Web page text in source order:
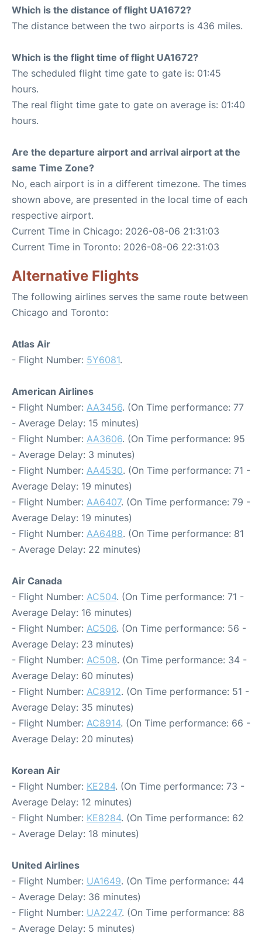
Which is the distance of flight UA1672?
The distance between the two airports is 436 miles.
Which is the flight time of flight UA1672?
The scheduled flight time gate to gate is: 01:45
hours.
The real flight time gate to gate on average is: 01:40
hours.
Are the departure airport and arrival airport at the
same Time Zone?
No, each airport is in a different timezone. The times
shown above, are presented in the local time of each
respective airport.
Current Time in Chicago: 2026-08-06 21:31:03
Current Time in Toronto: 2026-08-06 22:31:03
Alternative Flights
The following airlines serves the same route between
Chicago and Toronto:
Atlas Air
- Flight Number: 5Y6081.
American Airlines
- Flight Number: AA3456. (On Time performance: 77
- Average Delay: 15 minutes)
- Flight Number: AA3606. (On Time performance: 95
- Average Delay: 3 minutes)
- Flight Number: AA4530. (On Time performance: 71 -
Average Delay: 19 minutes)
- Flight Number: AA6407. (On Time performance: 79 -
Average Delay: 19 minutes)
- Flight Number: AA6488. (On Time performance: 81
- Average Delay: 22 minutes)
Air Canada
- Flight Number: AC504. (On Time performance: 71 -
Average Delay: 16 minutes)
- Flight Number: AC506. (On Time performance: 56 -
Average Delay: 23 minutes)
- Flight Number: AC508. (On Time performance: 34 -
Average Delay: 60 minutes)
- Flight Number: AC8912. (On Time performance: 51 -
Average Delay: 35 minutes)
- Flight Number: AC8914. (On Time performance: 66 -
Average Delay: 20 minutes)
Korean Air
- Flight Number: KE284. (On Time performance: 73 -
Average Delay: 12 minutes)
- Flight Number: KE8284. (On Time performance: 62
- Average Delay: 18 minutes)
United Airlines
- Flight Number: UA1649. (On Time performance: 44
- Average Delay: 36 minutes)
- Flight Number: UA2247. (On Time performance: 88
- Average Delay: 5 minutes)